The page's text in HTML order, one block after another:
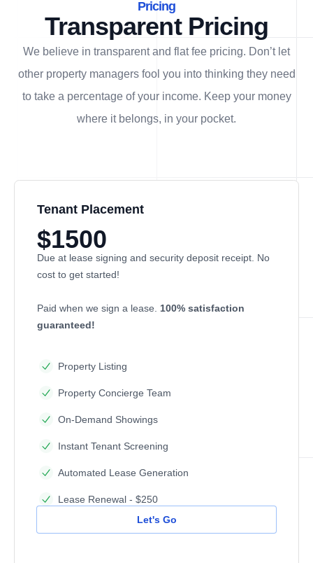
Pricing
Transparent Pricing
We believe in transparent and flat fee pricing. Don’t let
other property managers fool you into thinking they need
to take a percentage of your income. Keep your money
where it belongs, in your pocket.
Tenant Placement
$1500
Due at lease signing and security deposit receipt. No
cost to get started!
Paid when we sign a lease. 100% satisfaction
guaranteed!
Property Listing
Property Concierge Team
On-Demand Showings
Instant Tenant Screening
Automated Lease Generation
Lease Renewal - $250
Let's Go